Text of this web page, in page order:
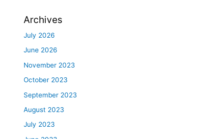
Archives
July 2026
June 2026
November 2023
October 2023
September 2023
August 2023
July 2023